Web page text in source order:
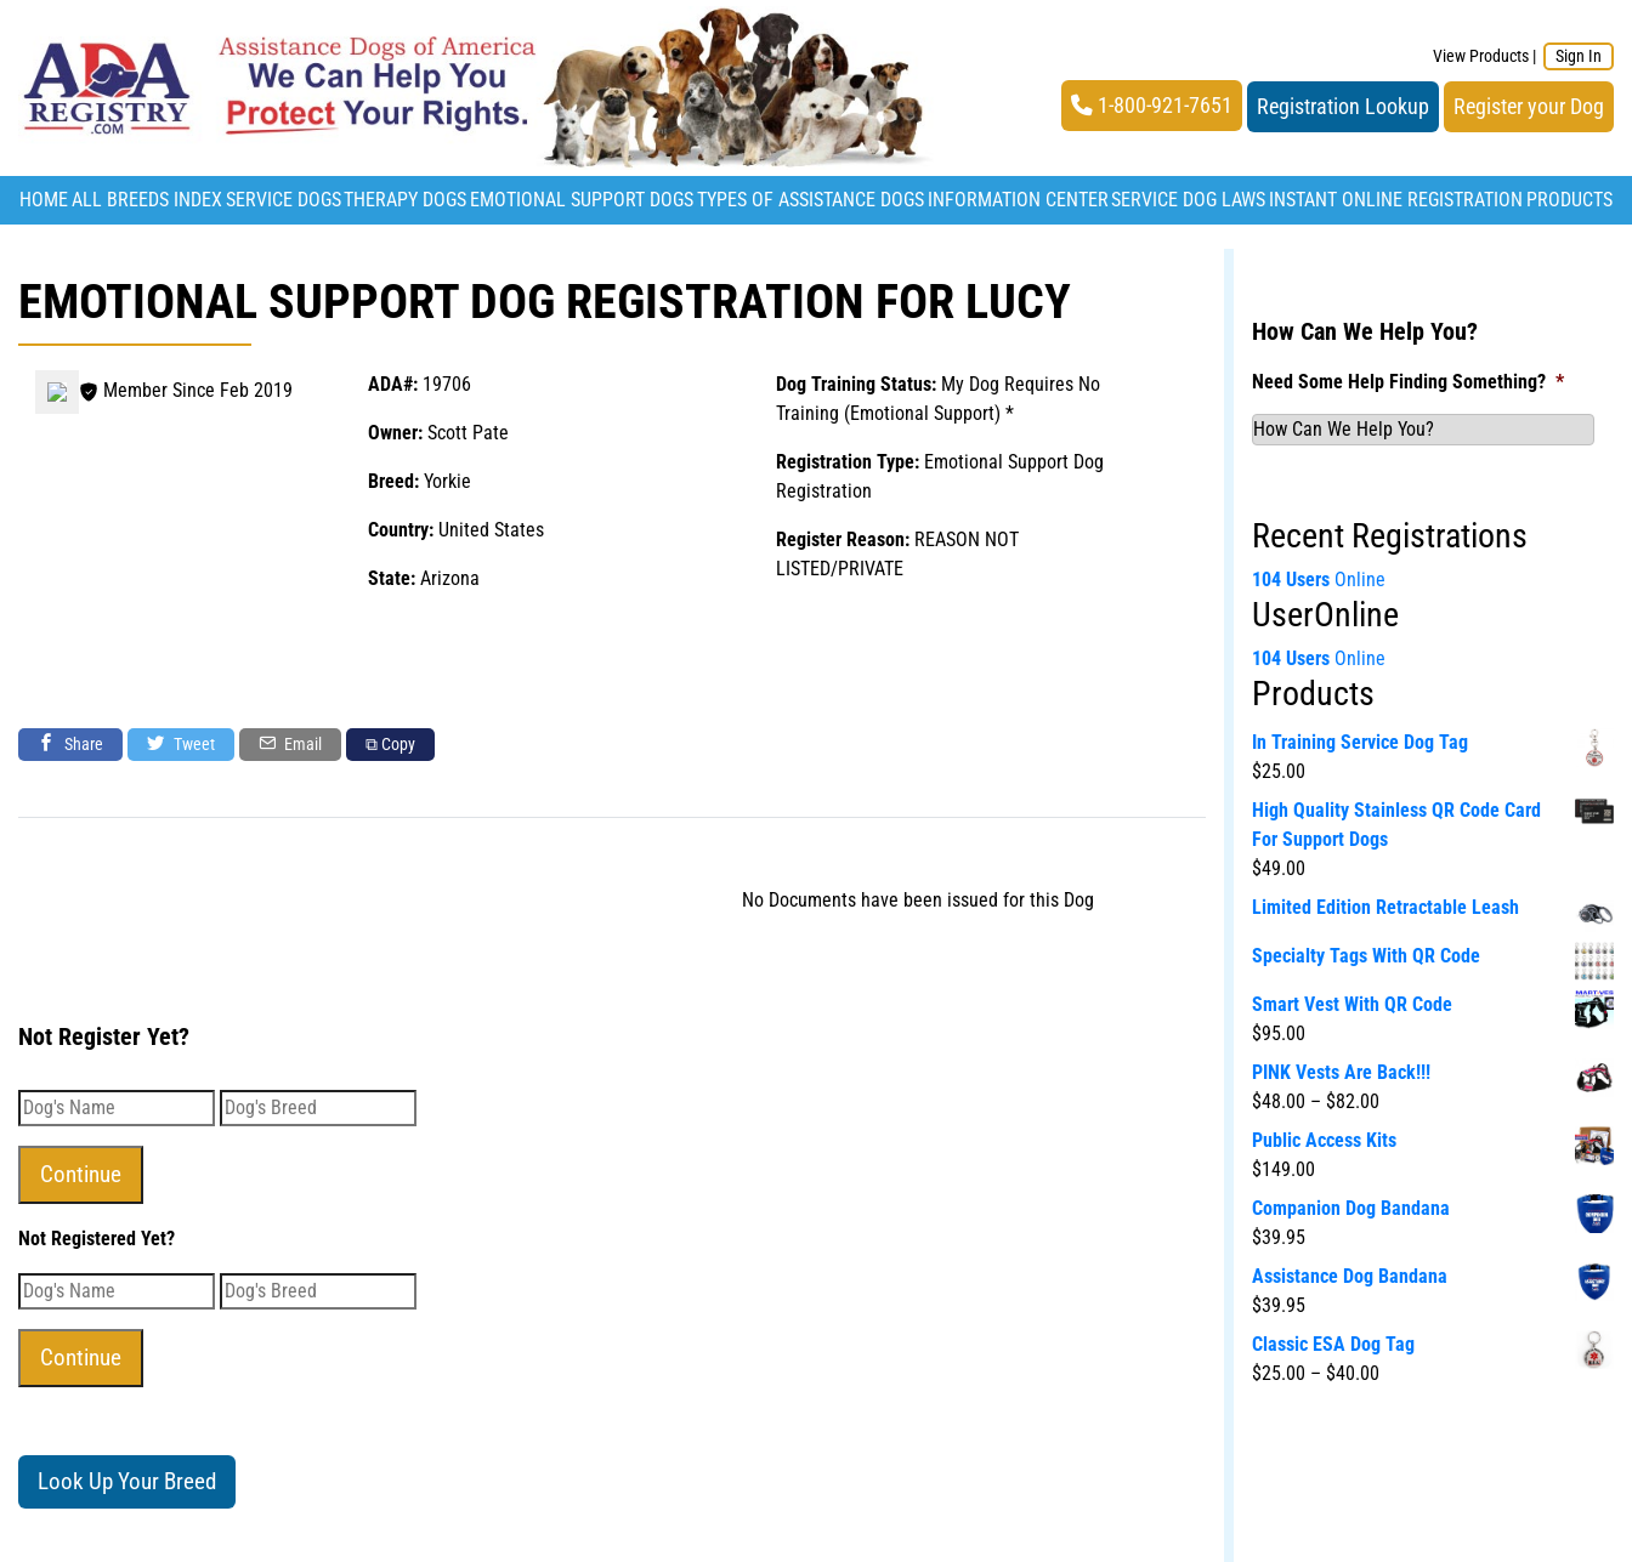
View Products | Sign In
1-800-921-7651 Registration Lookup Register your Dog
HOMEALL BREEDS INDEX SERVICE DOGSTHERAPY DOGS EMOTIONAL SUPPORT DOGSTYPES OF ASSISTANCE DOGS INFORMATION CENTERSERVICE DOG LAWS INSTANT ONLINE REGISTRATION PRODUCTS
EMOTIONAL SUPPORT DOG REGISTRATION FOR LUCY
Member Since Feb 2019 ADA#: 19706
Owner: Scott Pate
Breed: Yorkie
Country: United States
State: Arizona
Dog Training Status: My Dog Requires No
Training (Emotional Support) *
Registration Type: Emotional Support Dog
Registration
Register Reason: REASON NOT
LISTED/PRIVATE
Share Tweet Email ⧉ Copy
No Documents have been issued for this Dog
Not Register Yet?
Not Registered Yet?
Look Up Your Breed
How Can We Help You?
Need Some Help Finding Something? *
Recent Registrations
104 Users Online
UserOnline
104 Users Online
Products
In Training Service Dog Tag
$25.00
High Quality Stainless QR Code Card
For Support Dogs
$49.00
Limited Edition Retractable Leash
Specialty Tags With QR Code
Smart Vest With QR Code
$95.00
PINK Vests Are Back!!!
$48.00 – $82.00
Public Access Kits
$149.00
Companion Dog Bandana
$39.95
Assistance Dog Bandana
$39.95
Classic ESA Dog Tag
$25.00 – $40.00